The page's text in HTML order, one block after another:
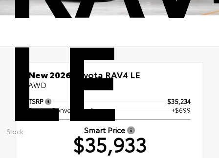
LE
Stock:
New 2026 Toyota RAV4 LE
AWD
TSRP
$35,234
Dealer Conveyance Fee
+$699
Smart Price
$35,933